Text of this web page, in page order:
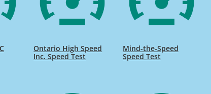
Ontario High Speed
Inc. Speed Test
Mind-the-Speed
Speed Test